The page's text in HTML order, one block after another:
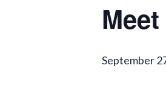
September